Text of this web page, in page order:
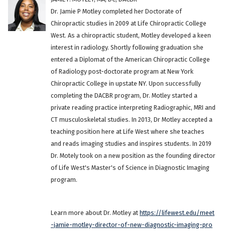
Dr. Jamie P Motley completed her Doctorate of
Chiropractic studies in 2009 at Life Chiropractic College
West. As a chiropractic student, Motley developed a keen
interest in radiology. Shortly following graduation she
entered a Diplomat of the American Chiropractic College
of Radiology post-doctorate program at New York
Chiropractic College in upstate NY. Upon successfully
completing the DACBR program, Dr. Motley started a
private reading practice interpreting Radiographic, MRI and
CT musculoskeletal studies. In 2013, Dr Motley accepted a
teaching position here at Life West where she teaches
and reads imaging studies and inspires students. In 2019
Dr. Motely took on a new position as the founding director
of Life West's Master's of Science in Diagnostic Imaging
program.
Learn more about Dr. Motley at https://lifewest.edu/meet
-jamie-motley-director-of-new-diagnostic-imaging-pro